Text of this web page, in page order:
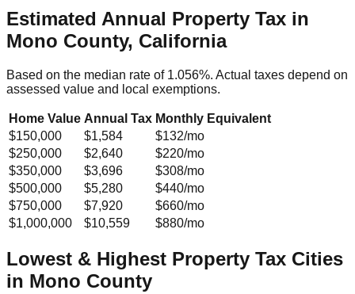
Estimated Annual Property Tax in
Mono County, California
Based on the median rate of 1.056%. Actual taxes depend on
assessed value and local exemptions.
Home Value Annual Tax Monthly Equivalent
$150,000
$1,584 $132/mo
$250,000
$2,640 $220/mo
$350,000
$3,696 $308/mo
$500,000
$5,280 $440/mo
$750,000
$7,920 $660/mo
$1,000,000
$10,559 $880/mo
Lowest & Highest Property Tax Cities
in Mono County